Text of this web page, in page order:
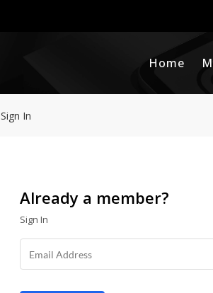
Home
Sign In
Already a member?
Sign In